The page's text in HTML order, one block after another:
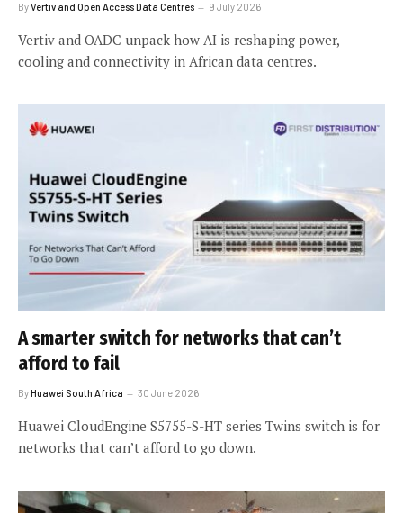
ByVertiv and Open Access Data Centres 9 July 2026
Vertiv and OADC unpack how AI is reshaping power,
cooling and connectivity in African data centres.
A smarter switch for networks that can’t
afford to fail
ByHuawei South Africa 30 June 2026
Huawei CloudEngine S5755-S-HT series Twins switch is for
networks that can’t afford to go down.